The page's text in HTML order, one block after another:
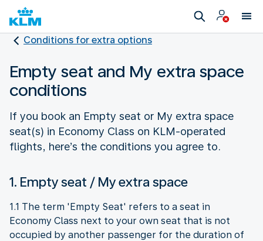
Conditions for extra options
Empty seat and My extra space
conditions
If you book an Empty seat or My extra space
seat(s) in Economy Class on KLM-operated
flights, here’s the conditions you agree to.
1. Empty seat / My extra space
1.1 The term 'Empty Seat' refers to a seat in
Economy Class next to your own seat that is not
occupied by another passenger for the duration of